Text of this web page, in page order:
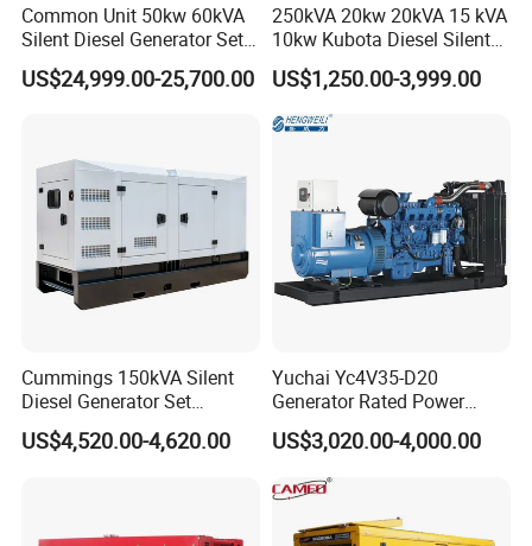
Common Unit 50kw 60kVA
Silent Diesel Generator Set
for Cummins Engine 2-
3500kw Water Cooled 3
50kVA 40kVA
US$24,999.00-25,700.00
250kVA 20kw 20kVA 15 kVA
10kw Kubota Diesel Silent
Soundproof Turbine Type
Electric Power Generator
with Engine
US$1,250.00-3,999.00
Cummings 150kVA Silent
Diesel Generator Set
(120kW) with ATS and
Remote Control; 1-Year
US$4,520.00-4,620.00
Yuchai Yc4V35-D20
Generator Rated Power
20kw 30kw 40kVA 50kVA
Diesel Generator Set Open
Frame Super Silent Genset
for Power Station Electric
Generator Plant
US$3,020.00-4,000.00